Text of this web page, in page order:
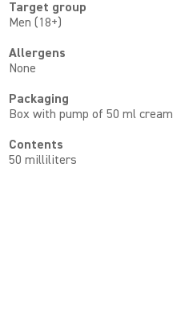
Target group
Men (18+)
Allergens
None
Packaging
Box with pump of 50 ml cream
Contents
50 milliliters